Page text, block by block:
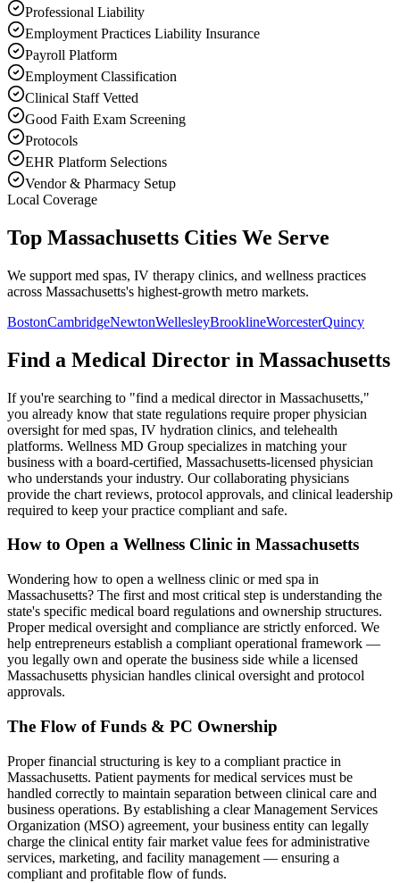
Professional Liability
Employment Practices Liability Insurance
Payroll Platform
Employment Classification
Clinical Staff Vetted
Good Faith Exam Screening
Protocols
EHR Platform Selections
Vendor & Pharmacy Setup
Local Coverage
Top Massachusetts Cities We Serve
We support med spas, IV therapy clinics, and wellness practices
across Massachusetts's highest-growth metro markets.
BostonCambridgeNewtonWellesleyBrooklineWorcesterQuincy
Find a Medical Director in Massachusetts
If you're searching to "find a medical director in Massachusetts,"
you already know that state regulations require proper physician
oversight for med spas, IV hydration clinics, and telehealth
platforms. Wellness MD Group specializes in matching your
business with a board-certified, Massachusetts-licensed physician
who understands your industry. Our collaborating physicians
provide the chart reviews, protocol approvals, and clinical leadership
required to keep your practice compliant and safe.
How to Open a Wellness Clinic in Massachusetts
Wondering how to open a wellness clinic or med spa in
Massachusetts? The first and most critical step is understanding the
state's specific medical board regulations and ownership structures.
Proper medical oversight and compliance are strictly enforced. We
help entrepreneurs establish a compliant operational framework —
you legally own and operate the business side while a licensed
Massachusetts physician handles clinical oversight and protocol
approvals.
The Flow of Funds & PC Ownership
Proper financial structuring is key to a compliant practice in
Massachusetts. Patient payments for medical services must be
handled correctly to maintain separation between clinical care and
business operations. By establishing a clear Management Services
Organization (MSO) agreement, your business entity can legally
charge the clinical entity fair market value fees for administrative
services, marketing, and facility management — ensuring a
compliant and profitable flow of funds.